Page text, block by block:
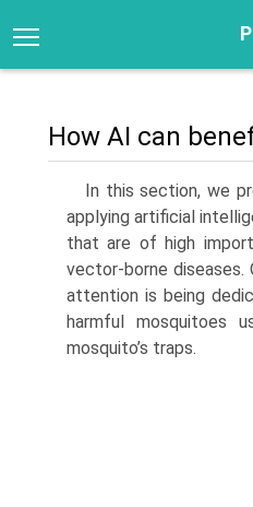
How AI can
In this section, we
applying artificial
that are of high
vector-borne diseases.
attention is being
harmful mosquitoes
mosquito’s traps.